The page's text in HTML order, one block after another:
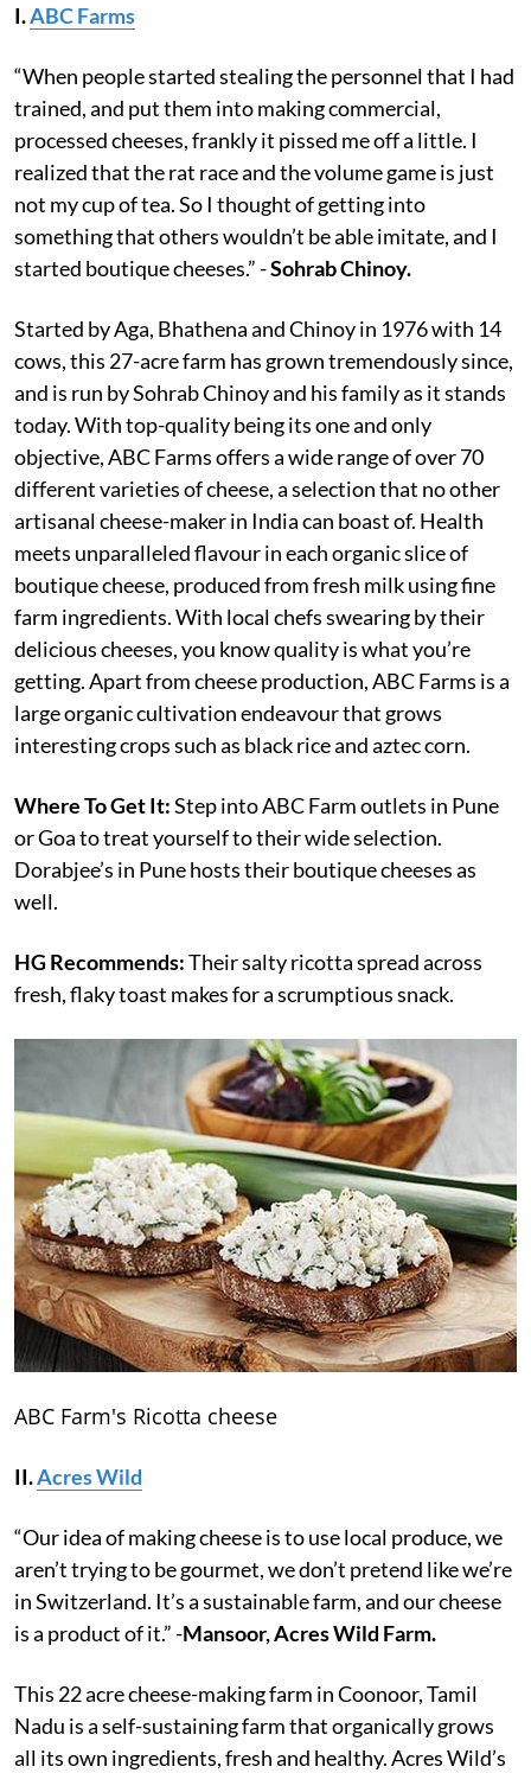
I.ABC Farms
“When people started stealing the personnel that I had
trained, and put them into making commercial,
processed cheeses, frankly it pissed me off a little. I
realized that the rat race and the volume game is just
not my cup of tea. So I thought of getting into
something that others wouldn’t be able imitate, and I
started boutique cheeses.” -Sohrab Chinoy.
Started by Aga, Bhathena and Chinoy in 1976 with 14
cows, this 27-acre farm has grown tremendously since,
and is run by Sohrab Chinoy and his family as it stands
today. With top-quality being its one and only
objective, ABC Farms offers a wide range of over 70
different varieties of cheese, a selection that no other
artisanal cheese-maker in India can boast of. Health
meets unparalleled flavour in each organic slice of
boutique cheese, produced from fresh milk using fine
farm ingredients. With local chefs swearing by their
delicious cheeses, you know quality is what you’re
getting. Apart from cheese production, ABC Farms is a
large organic cultivation endeavour that grows
interesting crops such as black rice and aztec corn.
Where To Get It:Step into ABC Farm outlets in Pune
or Goa to treat yourself to their wide selection.
Dorabjee’s in Pune hosts their boutique cheeses as
well.
HG Recommends:Their salty ricotta spread across
fresh, flaky toast makes for a scrumptious snack.
ABC Farm's Ricotta cheese
II.Acres Wild
“Our idea of making cheese is to use local produce, we
aren’t trying to be gourmet, we don’t pretend like we’re
in Switzerland. It’s a sustainable farm, and our cheese
is a product of it.” -Mansoor, Acres Wild Farm.
This 22 acre cheese-making farm in Coonoor, Tamil
Nadu is a self-sustaining farm that organically grows
all its own ingredients, fresh and healthy. Acres Wild’s